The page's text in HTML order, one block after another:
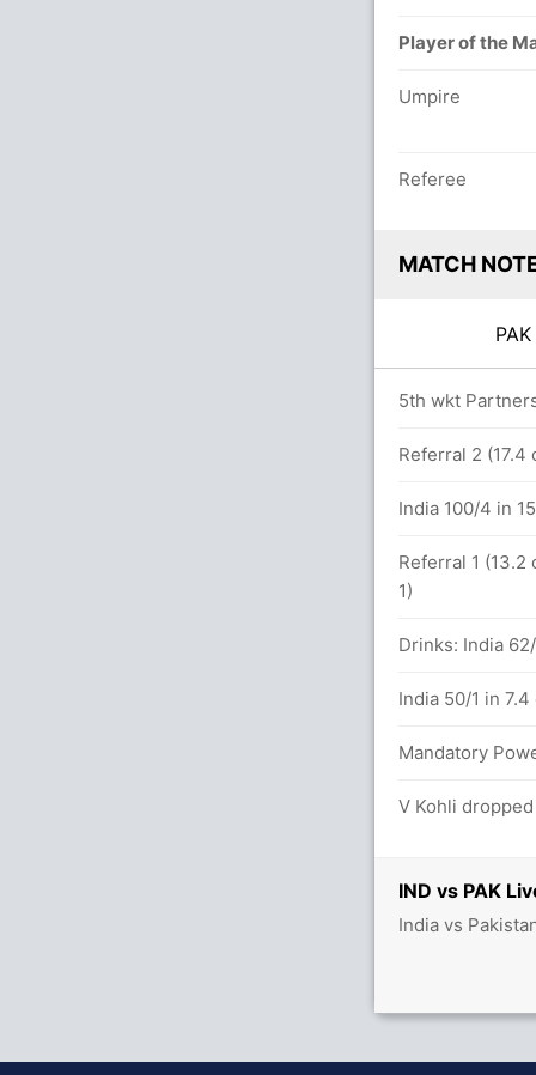
IND vs PAK
India vs
Player of the
Umpire
Referee
MATCH
PAK
5th wkt
Referral 2 (17.4
India 100/4 in
Referral 1 (13.2
1)
Drinks: India
India 50/1 in 7.4
Mandatory
V Kohli